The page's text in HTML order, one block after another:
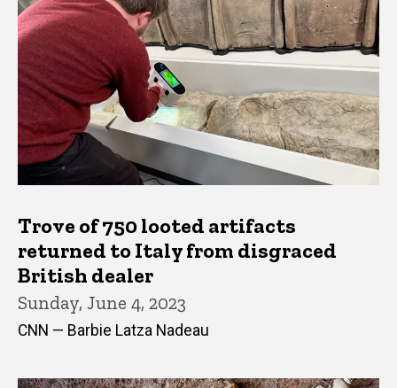
Trove of 750 looted artifacts
returned to Italy from disgraced
British dealer
Sunday, June 4, 2023
CNN — Barbie Latza Nadeau